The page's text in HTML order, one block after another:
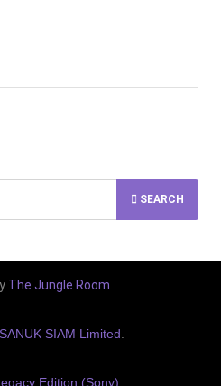
SEARCH
The Jungle Room
SANUK SIAM Limited
Edition (Sony)